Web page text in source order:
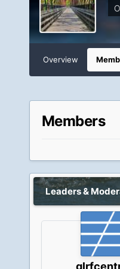
Overview
Members
Leaders &